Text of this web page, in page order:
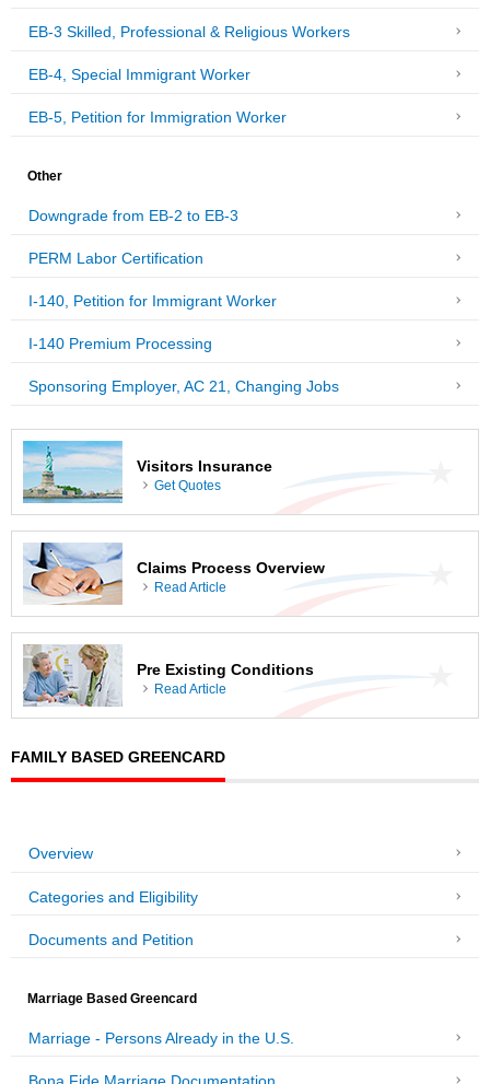
EB-3 Skilled, Professional & Religious Workers
EB-4, Special Immigrant Worker
EB-5, Petition for Immigration Worker
Other
Downgrade from EB-2 to EB-3
PERM Labor Certification
I-140, Petition for Immigrant Worker
I-140 Premium Processing
Sponsoring Employer, AC 21, Changing Jobs
Visitors Insurance
Get Quotes
Claims Process Overview
Read Article
Pre Existing Conditions
Read Article
FAMILY BASED GREENCARD
Overview
Categories and Eligibility
Documents and Petition
Marriage Based Greencard
Marriage - Persons Already in the U.S.